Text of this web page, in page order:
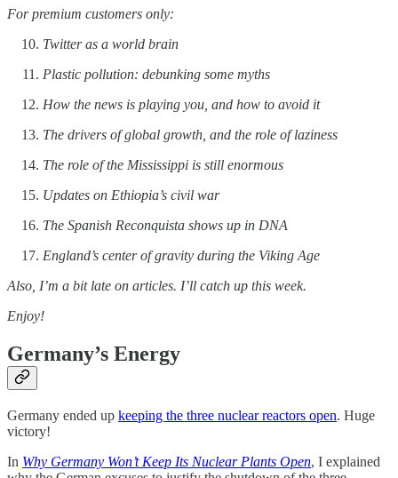
For premium customers only:
Twitter as a world brain
Plastic pollution: debunking some myths
How the news is playing you, and how to avoid it
The drivers of global growth, and the role of laziness
The role of the Mississippi is still enormous
Updates on Ethiopia’s civil war
The Spanish Reconquista shows up in DNA
England’s center of gravity during the Viking Age
Also, I’m a bit late on articles. I’ll catch up this week.
Enjoy!
Germany’s Energy
Germany ended up keeping the three nuclear reactors open. Huge
victory!
In Why Germany Won’t Keep Its Nuclear Plants Open, I explained